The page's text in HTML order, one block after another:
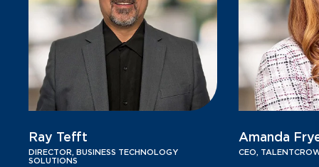
Ray Tefft
DIRECTOR, BUSINESS TECHNOLOGY
SOLUTIONS
Amanda
CEO,